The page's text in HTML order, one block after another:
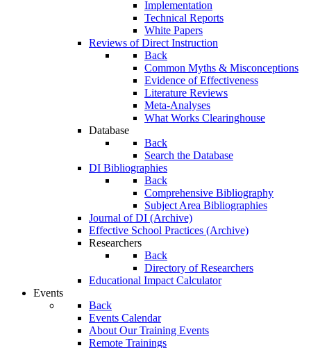
Implementation
Technical Reports
White Papers
Reviews of Direct Instruction
Back
Common Myths & Misconceptions
Evidence of Effectiveness
Literature Reviews
Meta-Analyses
What Works Clearinghouse
Database
Back
Search the Database
DI Bibliographies
Back
Comprehensive Bibliography
Subject Area Bibliographies
Journal of DI (Archive)
Effective School Practices (Archive)
Researchers
Back
Directory of Researchers
Educational Impact Calculator
Events
Back
Events Calendar
About Our Training Events
Remote Trainings